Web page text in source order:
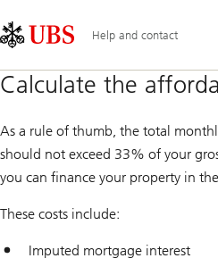
Links
Area
Help and contact
Calculate the
As a rule of thumb, the total
should not exceed 33% of your
you can finance your property in
These costs include:
Imputed mortgage interest